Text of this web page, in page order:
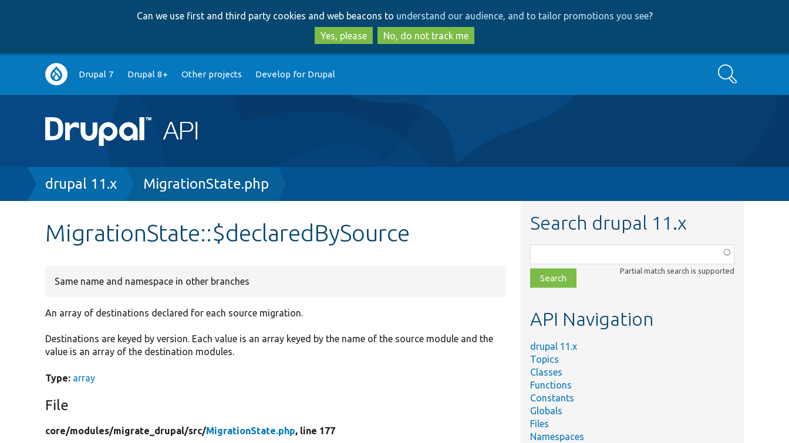
to
main
content
to
search
Can we use first and third party cookies and web beacons to understand our audience, and to tailor promotions you see?
Yes, please
No, do not track me
Main
navigation
Drupal 7 Drupal 8+ Other projects Develop for Drupal Search
Breadcrumb
drupal 11.x MigrationState.php
MigrationState::$declaredBySource
Same name and namespace in other branches
An array of destinations declared for each source migration.
Destinations are keyed by version. Each value is an array keyed by the name of the source module and the
value is an array of the destination modules.
Type: array
File
core/modules/migrate_drupal/src/MigrationState.php, line 177
Search drupal 11.x
class,
file,
topic,
Partial match search is supported
API Navigation
drupal 11.x
Topics
Classes
Functions
Constants
Globals
Files
Namespaces